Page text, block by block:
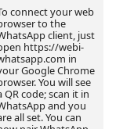
connect your web
to the
client, just
https://webi-
in
Google Chrome
You will see
QR code; scan it in
and you
all set. You can